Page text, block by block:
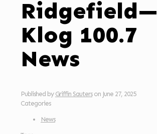
Ridgefield—
Klog 100.7
News
Published by Griffin Sauters on June 27, 2025
Categories
News